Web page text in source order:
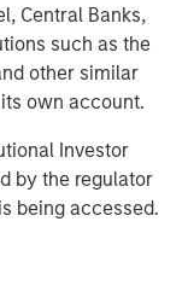
Central Banks,
such as the
other similar
own account.
Investor
by the regulator
being accessed.
the second
conditions.
add revenue
growth rate
expects the deal
non-GAAP
EBITDA within 12